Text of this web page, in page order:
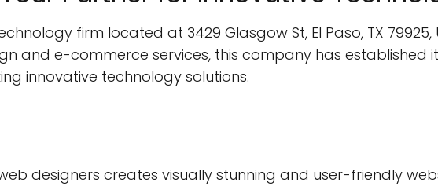
firm located at 3429 Glasgow St, El Paso, TX 79925,
and e-commerce services, this company has established
innovative technology solutions.
designers creates visually stunning and user-friendly